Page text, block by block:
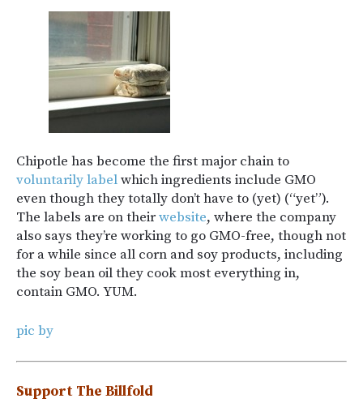
Chipotle has become the first major chain to
voluntarily labelwhich ingredients include GMO
even though they totally don’t have to (yet) (“yet”).
The labels are on theirwebsite, where the company
also says they’re working to go GMO-free, though not
for a while since all corn and soy products, including
the soy bean oil they cook most everything in,
contain GMO. YUM.
pic by
Support The Billfold